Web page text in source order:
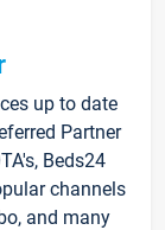
up to date
Partner
Beds24
channels
and many